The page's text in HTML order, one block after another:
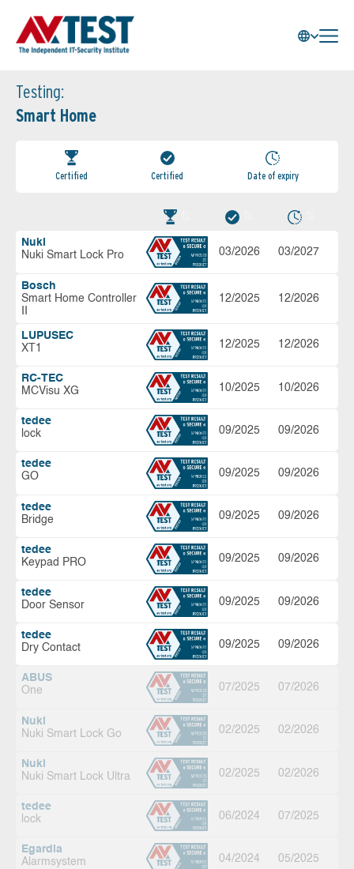
Testing:
Smart Home
Certified Certified Date of expiry
Nuki
Nuki Smart Lock Pro
03/2026 03/2027
Bosch
Smart Home Controller
12/2025 12/2026
LUPUSEC
XT1
12/2025 12/2026
RC-TEC
MCVisu XG
10/2025 10/2026
tedee
lock
09/2025 09/2026
tedee
GO
09/2025 09/2026
tedee
Bridge
09/2025 09/2026
tedee
Keypad PRO
09/2025 09/2026
tedee
Door Sensor
09/2025 09/2026
tedee
Dry Contact
09/2025 09/2026
ABUS
One
07/2025 07/2026
Nuki
Nuki Smart Lock Go
02/2025 02/2026
Nuki
Nuki Smart Lock Ultra
02/2025 02/2026
tedee
lock
06/2024 07/2025
Egardia
Alarmsystem
04/2024 05/2025